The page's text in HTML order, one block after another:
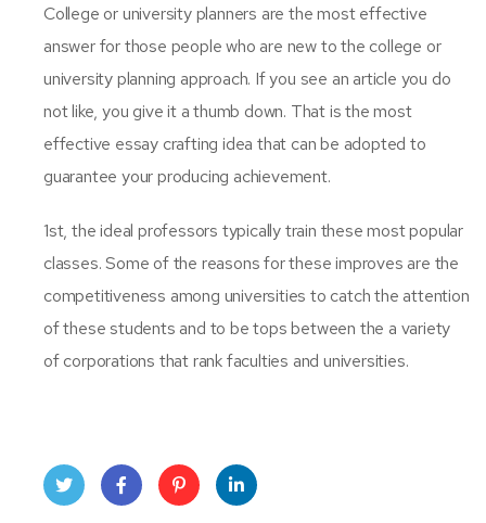
College or university planners are the most effective
answer for those people who are new to the college or
university planning approach. If you see an article you do
not like, you give it a thumb down. That is the most
effective essay crafting idea that can be adopted to
guarantee your producing achievement.
1st, the ideal professors typically train these most popular
classes. Some of the reasons for these improves are the
competitiveness among universities to catch the attention
of these students and to be tops between the a variety
of corporations that rank faculties and universities.